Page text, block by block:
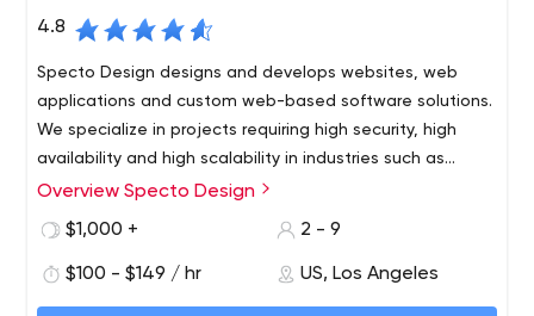
4.8
Specto Design designs and develops websites, web
applications and custom web-based software solutions.
We specialize in projects requiring high security, high
availability and high scalability in industries such as
financial services and insurance, hospitality, sports,
Specto Design takes a design thinking approach. This
concept of "design thinking" means that no product-
without us first thinking about the end user and then
working backward. In design thinking, we start with the
Overview Specto Design
$1,000 +
2 - 9
$100 - $149 / hr US, Los Angeles